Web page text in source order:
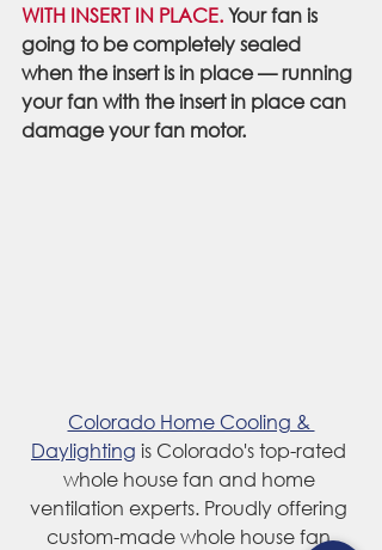
WITH INSERT IN PLACE. Your fan is
going to be completely sealed
when the insert is in place — running
your fan with the insert in place can
damage your fan motor.
Colorado Home Cooling &
Daylighting is Colorado's top-rated
whole house fan and home
ventilation experts. Proudly offering
custom-made whole house fan